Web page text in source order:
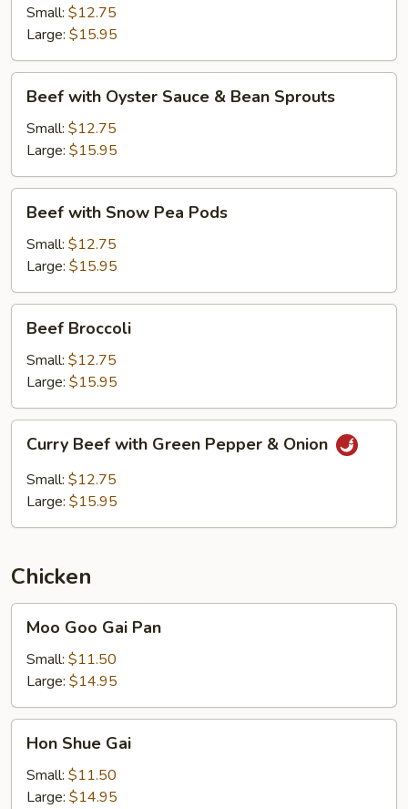
Black
Bean
Sauce
Small: $12.75
Large: $15.95
with
Oyster
Sauce
&
Bean
Sprouts
Beef with Oyster Sauce & Bean Sprouts
Small: $12.75
Large: $15.95
with
Snow
Pea
Pods
Beef with Snow Pea Pods
Small: $12.75
Large: $15.95
Broccoli
Beef Broccoli
Small: $12.75
Large: $15.95
Beef
with
Green
Curry Beef with Green Pepper & Onion
Small: $12.75
Large: $15.95
Chicken
Goo
Gai
Pan
Moo Goo Gai Pan
Small: $11.50
Large: $14.95
Shue
Gai
Hon Shue Gai
Small: $11.50
Large: $14.95